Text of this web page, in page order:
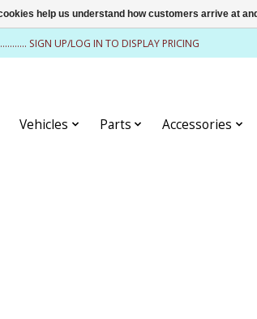
SIGN UP/LOG IN TO DISPLAY PRICING
Vehicles Parts Accessories
help us understand how customers arrive at